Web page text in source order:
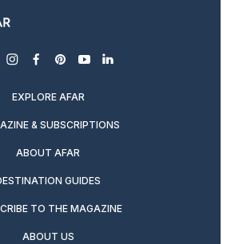
instagram
facebook
pinterest
youtubelinkedin
EXPLORE AFAR
& SUBSCRIPTIONS
ABOUT AFAR
GUIDES
TO THE MAGAZINE
ABOUT US